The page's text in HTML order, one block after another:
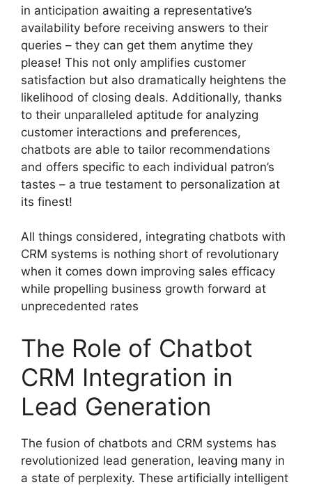
in anticipation awaiting a representative’s
availability before receiving answers to their
queries – they can get them anytime they
please! This not only amplifies customer
satisfaction but also dramatically heightens the
likelihood of closing deals. Additionally, thanks
to their unparalleled aptitude for analyzing
customer interactions and preferences,
chatbots are able to tailor recommendations
and offers specific to each individual patron’s
tastes – a true testament to personalization at
its finest!
All things considered, integrating chatbots with
CRM systems is nothing short of revolutionary
when it comes down improving sales efficacy
while propelling business growth forward at
unprecedented rates
The Role of Chatbot
CRM Integration in
Lead Generation
The fusion of chatbots and CRM systems has
revolutionized lead generation, leaving many in
a state of perplexity. These artificially intelligent